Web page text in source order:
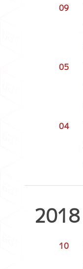
09
05
04
2018
10